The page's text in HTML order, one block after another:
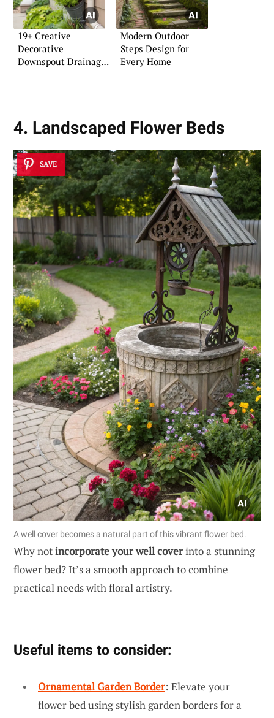
19+ Creative
Decorative
Downspout Drainage
Modern Outdoor
Steps Design for
Every Home
4. Landscaped Flower Beds
SAVE
A well cover becomes a natural part of this vibrant flower bed.
Why notincorporate your well coverinto a stunning
flower bed? It’s a smooth approach to combine
practical needs with floral artistry.
Useful items to consider:
Ornamental Garden Border: Elevate your
flower bed using stylish garden borders for a